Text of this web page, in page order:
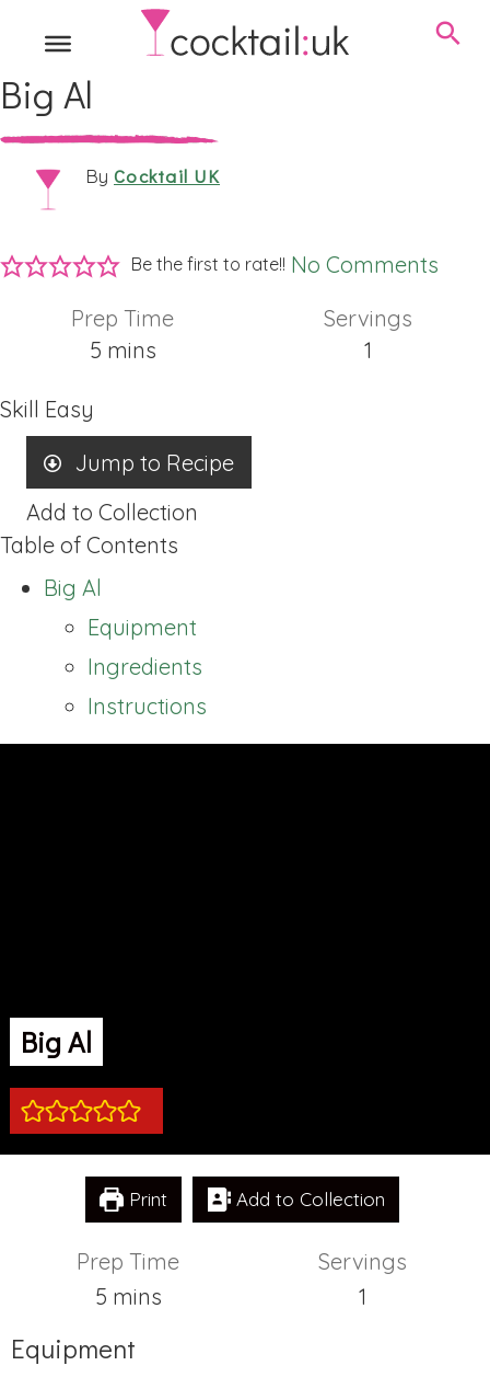
Big Al
By Cocktail UK
Be the first to rate!! No Comments
Prep Time
5minutes
mins
Servings
1
Skill Easy
Jump to Recipe
Add to Collection
Table of Contents
Big Al
Equipment
Ingredients
Instructions
Big Al
Print Add to Collection
Prep Time
5minutes
mins
Servings
1
Equipment